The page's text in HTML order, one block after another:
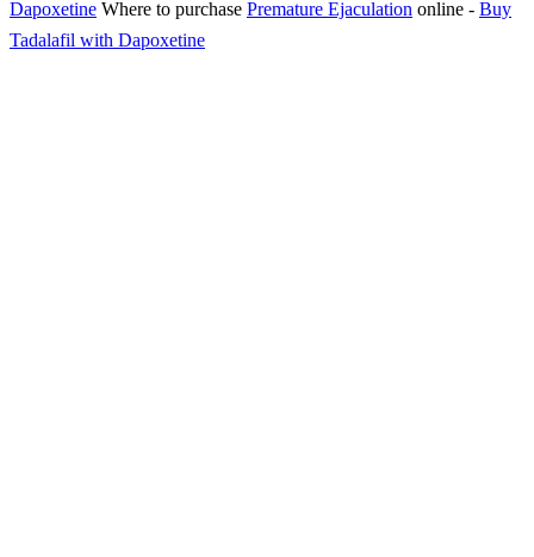
Dapoxetine Where to purchase Premature Ejaculation online - Buy
Tadalafil with Dapoxetine